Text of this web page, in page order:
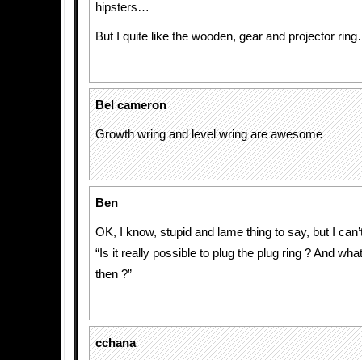
hipsters…
But I quite like the wooden, gear and projector
Bel cameron
Growth wring and level wring are awesome
Ben
OK, I know, stupid and lame thing to say, but I
“Is it really possible to plug the plug ring ? And
then ?”
cchana